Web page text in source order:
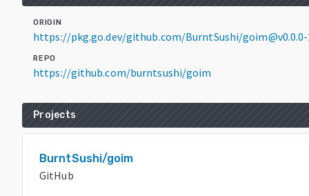
ORIGIN
https://pkg.go.dev/github.com/BurntSushi/goim@v0.0.0-
REPO
https://github.com/burntsushi/goim
Projects
BurntSushi/goim
GitHub